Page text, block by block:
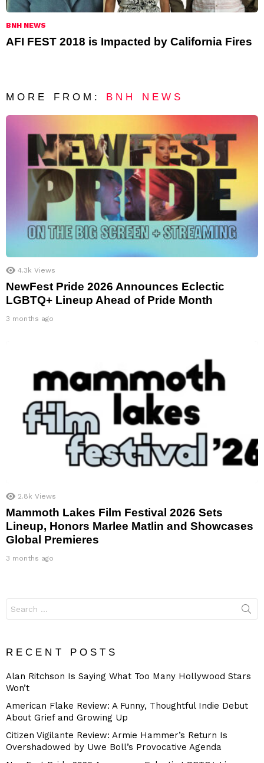
BNH NEWS
AFI FEST 2018 is Impacted by California Fires
MORE FROM: BNH NEWS
4.3k Views
NewFest Pride 2026 Announces Eclectic
LGBTQ+ Lineup Ahead of Pride Month
3 months ago
2.8k Views
Mammoth Lakes Film Festival 2026 Sets
Lineup, Honors Marlee Matlin and Showcases
Global Premieres
3 months ago
for:
RECENT POSTS
Alan Ritchson Is Saying What Too Many Hollywood Stars
Won’t
American Flake Review: A Funny, Thoughtful Indie Debut
About Grief and Growing Up
Citizen Vigilante Review: Armie Hammer’s Return Is
Overshadowed by Uwe Boll’s Provocative Agenda